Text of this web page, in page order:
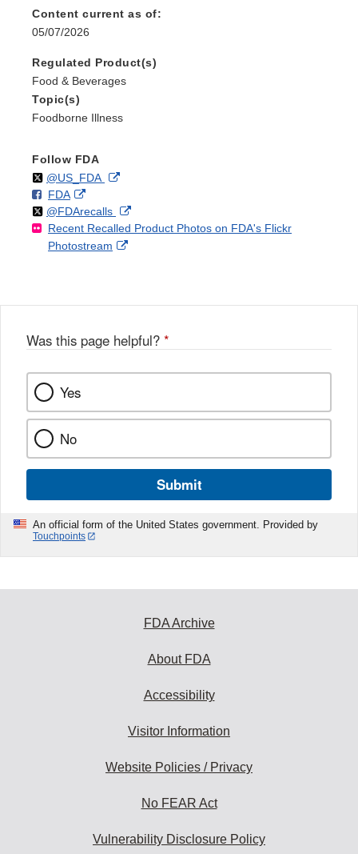
Content current as of:
05/07/2026
Regulated Product(s)
Food & Beverages
Topic(s)
Foodborne Illness
Follow FDA
Follow
@US_FDAon External
Disclaimer
F
o
FDAo
n
F
a
k
External
Link
Disclaimer
Follow
@FDArecallson
X
External
Link
Recent Recalled Product Photos on FDA's Flickr
Photostream
External
Was this page helpful? *
Yes
No
Submit
An official form of the United States government. Provided by
Touchpoints
FDA Archive
About FDA
Accessibility
Visitor Information
Website Policies / Privacy
No FEAR Act
Vulnerability Disclosure Policy